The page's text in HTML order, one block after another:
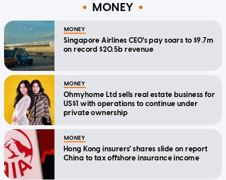
MONEY
MONEY
Singapore Airlines CEO's pay soars to $9.7m
on record $20.5b revenue
MONEY
Ohmyhome Ltd sells real estate business for
US$1 with operations to continue under
private ownership
MONEY
Hong Kong insurers' shares slide on report
China to tax offshore insurance income